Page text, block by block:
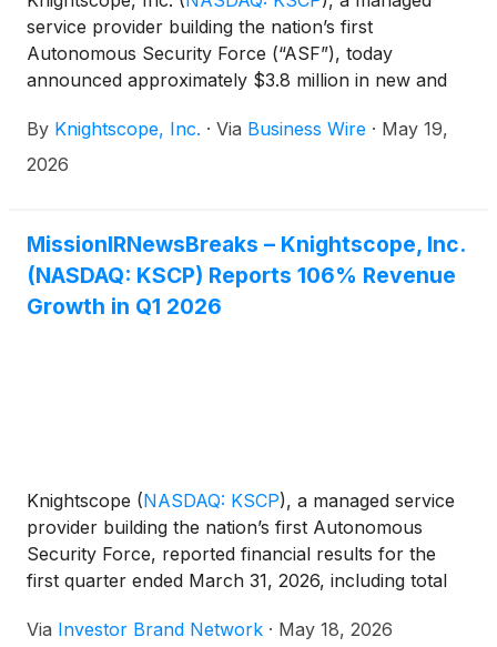
service provider building the nation’s first
Autonomous Security Force (“ASF”), today
announced approximately $3.8 million in new and
By Knightscope, Inc. · Via Business Wire · May 19,
2026
MissionIRNewsBreaks – Knightscope, Inc.
(NASDAQ: KSCP) Reports 106% Revenue
Growth in Q1 2026
Knightscope (NASDAQ: KSCP), a managed service
provider building the nation’s first Autonomous
Security Force, reported financial results for the
first quarter ended March 31, 2026, including total
the prior-year period, and positive gross margin of
Via Investor Brand Network · May 18, 2026